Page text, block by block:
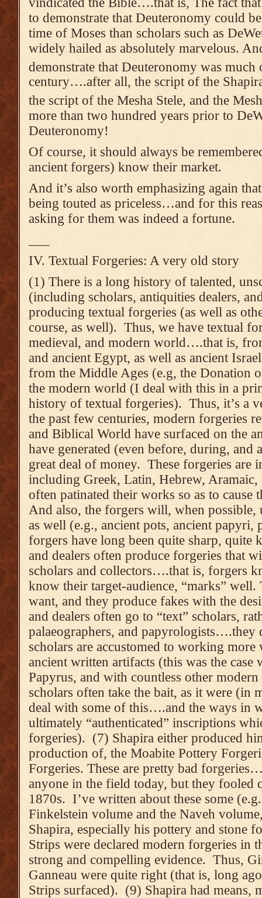
to demonstrate that Deuteronomy could
time of Moses than scholars such as
widely hailed as absolutely marvelous.
demonstrate that Deuteronomy was much
century….after all, the script of the
the script of the Mesha Stele, and the
more than two hundred years prior to
Deuteronomy!
Of course, it should always be
ancient forgers) know their market.
And it’s also worth emphasizing again
being touted as priceless…and for this
asking for them was indeed a fortune.
IV. Textual Forgeries: A very old story
(1) There is a long history of talented,
(including scholars, antiquities dealers,
producing textual forgeries (as well as
course, as well). Thus, we have textual
medieval, and modern world….that is,
and ancient Egypt, as well as ancient
from the Middle Ages (e.g, the Donation
the modern world (I deal with this in a
history of textual forgeries). Thus, it’s a
the past few centuries, modern forgeries
and Biblical World have surfaced on the
have generated (even before, during, and
great deal of money. These forgeries are
including Greek, Latin, Hebrew,
often patinated their works so as to cause
And also, the forgers will, when possible,
as well (e.g., ancient pots, ancient papyri,
forgers have long been quite sharp, quite
and dealers often produce forgeries that
scholars and collectors….that is, forgers
know their target-audience, “marks”
want, and they produce fakes with the
and dealers often go to “text” scholars,
palaeographers, and papyrologists….they
scholars are accustomed to working
ancient written artifacts (this was the case
Papyrus, and with countless other
scholars often take the bait, as it were (in
deal with some of this….and the ways in
ultimately “authenticated” inscriptions
forgeries). (7) Shapira either produced
production of, the Moabite Pottery
Forgeries. These are pretty bad
anyone in the field today, but they fooled
1870s. I’ve written about these some
Finkelstein volume and the Naveh
Shapira, especially his pottery and stone
Strips were declared modern forgeries in
strong and compelling evidence. Thus,
Ganneau were quite right (that is, long
Strips surfaced). (9) Shapira had